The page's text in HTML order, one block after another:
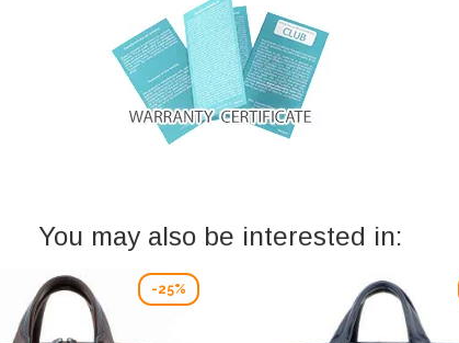
You may also be interested in:
-25%